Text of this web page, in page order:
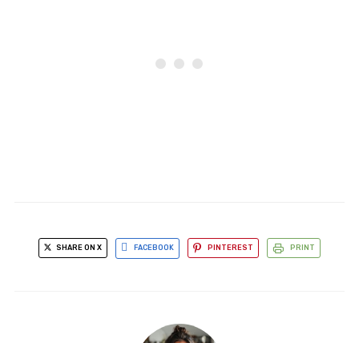
SHARE ON X FACEBOOK PINTEREST PRINT